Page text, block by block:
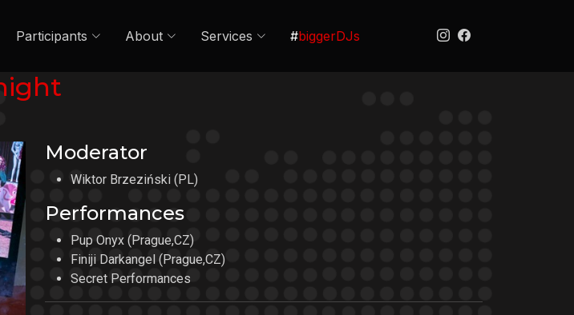
Participants About Services #biggerDJs
Moderator
Wiktor Brzeziński (PL)
Performances
Pup Onyx (Prague,CZ)
Finiji Darkangel (Prague,CZ)
Secret Performances